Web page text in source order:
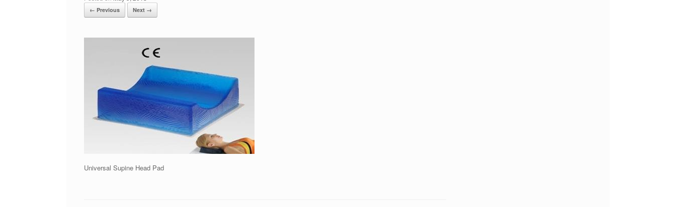
← Previous Next →
Universal Supine Head Pad